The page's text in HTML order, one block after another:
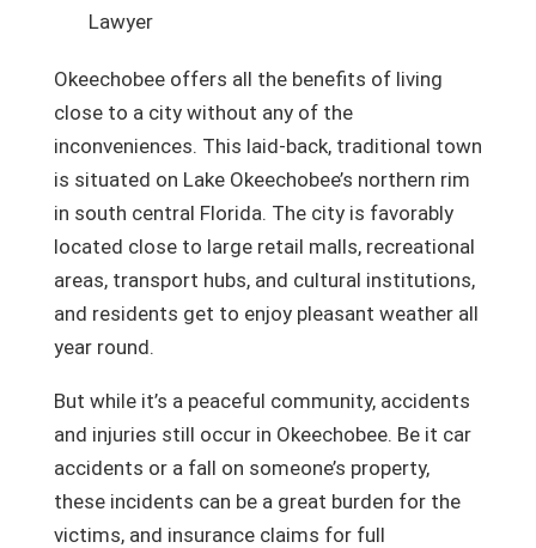
Okeechobee offers all the benefits of living
close to a city without any of the
inconveniences. This laid-back, traditional town
is situated on Lake Okeechobee’s northern rim
in south central Florida. The city is favorably
located close to large retail malls, recreational
areas, transport hubs, and cultural institutions,
and residents get to enjoy pleasant weather all
year round.
But while it’s a peaceful community, accidents
and injuries still occur in Okeechobee. Be it car
accidents or a fall on someone’s property,
these incidents can be a great burden for the
victims, and insurance claims for full